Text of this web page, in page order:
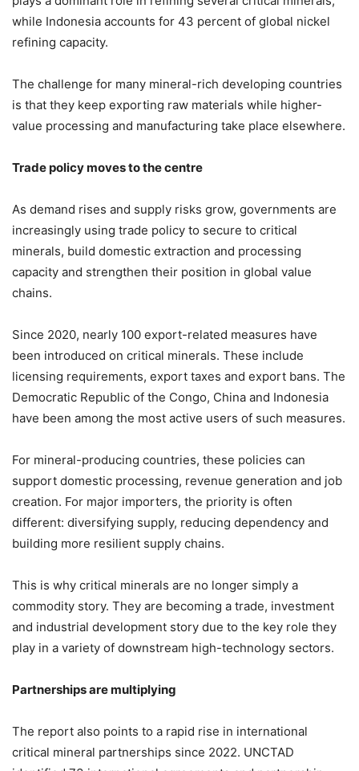
while Indonesia accounts for 43 percent of global nickel
refining capacity.
The challenge for many mineral-rich developing countries
is that they keep exporting raw materials while higher-
value processing and manufacturing take place elsewhere.
Trade policy moves to the centre
As demand rises and supply risks grow, governments are
increasingly using trade policy to secure to critical
minerals, build domestic extraction and processing
capacity and strengthen their position in global value
chains.
Since 2020, nearly 100 export-related measures have
been introduced on critical minerals. These include
licensing requirements, export taxes and export bans. The
Democratic Republic of the Congo, China and Indonesia
have been among the most active users of such measures.
For mineral-producing countries, these policies can
support domestic processing, revenue generation and job
creation. For major importers, the priority is often
different: diversifying supply, reducing dependency and
building more resilient supply chains.
This is why critical minerals are no longer simply a
commodity story. They are becoming a trade, investment
and industrial development story due to the key role they
play in a variety of downstream high-technology sectors.
Partnerships are multiplying
The report also points to a rapid rise in international
critical mineral partnerships since 2022. UNCTAD